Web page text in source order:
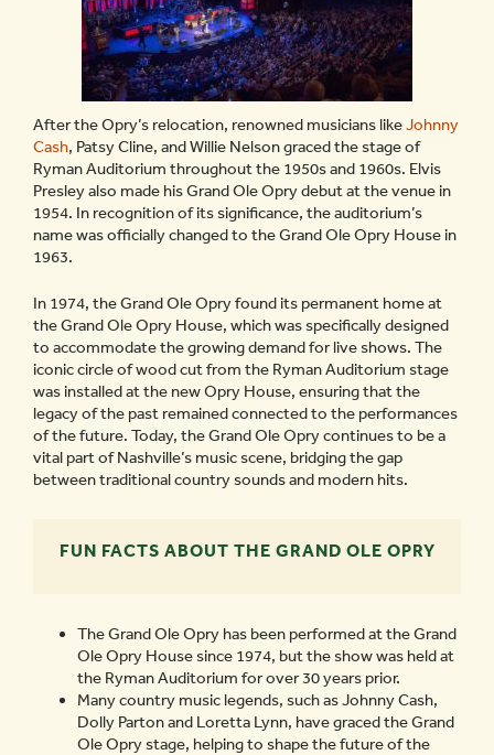
After the Opry’s relocation, renowned musicians likeJohnny
Cash, Patsy Cline, and Willie Nelson graced the stage of
Ryman Auditorium throughout the 1950s and 1960s. Elvis
Presley also made his Grand Ole Opry debut at the venue in
1954. In recognition of its significance, the auditorium’s
name was officially changed to the Grand Ole Opry House in
1963.
In 1974, the Grand Ole Opry found its permanent home at
the Grand Ole Opry House, which was specifically designed
to accommodate the growing demand for live shows. The
iconic circle of wood cut from the Ryman Auditorium stage
was installed at the new Opry House, ensuring that the
legacy of the past remained connected to the performances
of the future. Today, the Grand Ole Opry continues to be a
vital part of Nashville’s music scene, bridging the gap
between traditional country sounds and modern hits.
FUN FACTS ABOUT THE GRAND OLE OPRY
The Grand Ole Opry has been performed at the Grand
Ole Opry House since 1974, but the show was held at
the Ryman Auditorium for over 30 years prior.
Many country music legends, such as Johnny Cash,
Dolly Parton and Loretta Lynn, have graced the Grand
Ole Opry stage, helping to shape the future of the